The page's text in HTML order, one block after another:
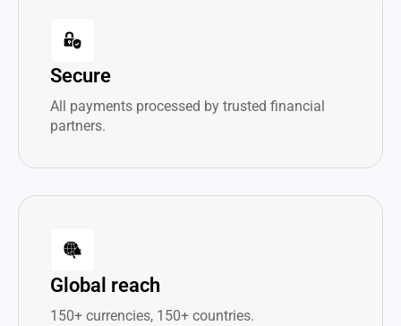
Secure
All payments processed by trusted financial
partners.
Global reach
150+ currencies, 150+ countries.